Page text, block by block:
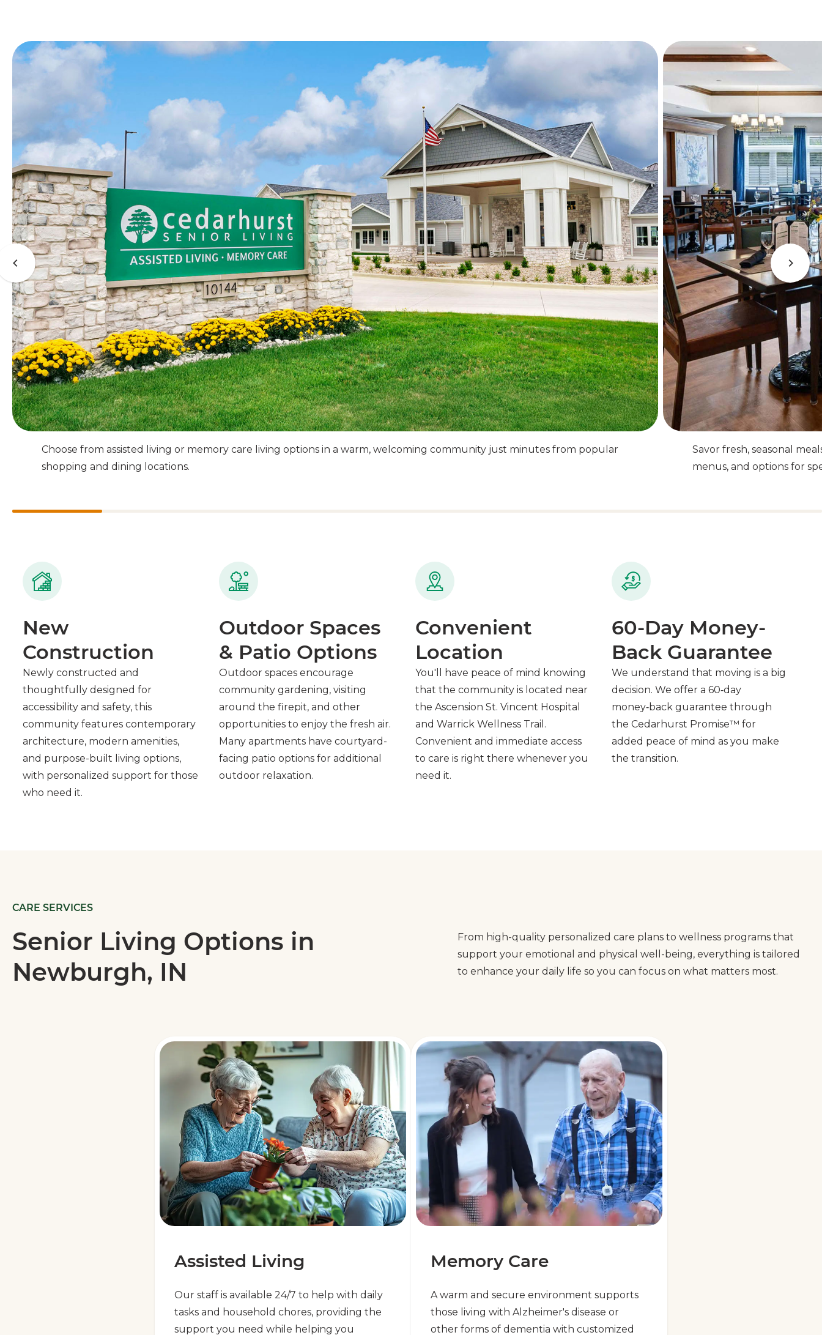
Choose from assisted living or memory care living options in a warm, welcoming community just minutes from popular
shopping and dining locations.
Savor fresh, seasonal
menus, and options for
New
Construction
Newly constructed and
thoughtfully designed for
accessibility and safety, this
community features contemporary
architecture, modern amenities,
and purpose-built living options,
with personalized support for those
who need it.
Outdoor Spaces
& Patio Options
Outdoor spaces encourage
community gardening, visiting
around the firepit, and other
opportunities to enjoy the fresh air.
Many apartments have courtyard-
facing patio options for additional
outdoor relaxation.
Convenient
Location
You'll have peace of mind knowing
that the community is located near
the Ascension St. Vincent Hospital
and Warrick Wellness Trail.
Convenient and immediate access
to care is right there whenever you
need it.
60-Day Money-
Back Guarantee
We understand that moving is a big
decision. We offer a 60‑day
money‑back guarantee through
the Cedarhurst Promise™ for
added peace of mind as you make
the transition.
CARE SERVICES
Senior Living Options in
Newburgh, IN
From high-quality personalized care plans to wellness programs that
support your emotional and physical well-being, everything is tailored
to enhance your daily life so you can focus on what matters most.
Assisted Living
Our staff is available 24/7 to help with daily
tasks and household chores, providing the
support you need while helping you
Memory Care
A warm and secure environment supports
those living with Alzheimer's disease or
other forms of dementia with customized